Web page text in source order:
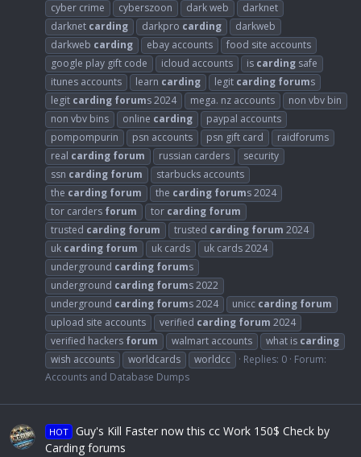
cyber crime
cyberszoon dark web
darknet
darknet carding darkpro carding
darkweb
darkweb carding ebay accounts
food site accounts
google play gift code
icloud accounts is carding safe
itunes accounts
learn carding legit carding forums
legit carding forums 2024 mega. nz accounts
non vbv bin
non vbv bins
online carding
paypal accounts
pompompurin
psn accounts psn gift card
raidforums
real carding forum russian carders
security
ssn carding forum
starbucks accounts
the carding forum the carding forums 2024
tor carders forum tor carding forum
trusted carding forum trusted carding forum 2024
uk carding forum uk cards
uk cards 2024
underground carding forums
underground carding forums 2022
underground carding forums 2024 unicc carding forum
upload site accounts
verified carding forum 2024
verified hackers forum walmart accounts what is carding
wish accounts
worldcards worldcc Replies: 0 Forum:
Accounts and Database Dumps
HOT Guy's Kill Faster now this cc Work 150$ Check by
Carding forums